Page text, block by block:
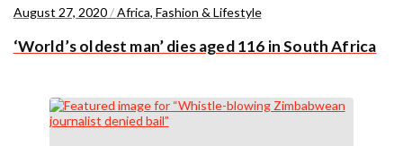
August 27, 2020/Africa, Fashion & Lifestyle
‘World’s oldest man’ dies aged 116 in South Africa